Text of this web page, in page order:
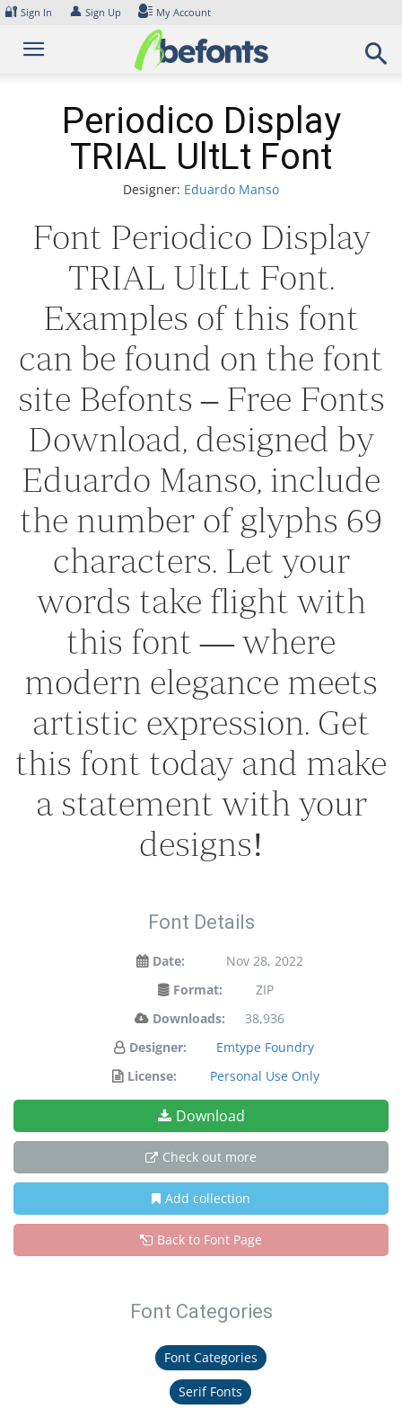
Skip
content
🔐 Sign In 👤 Sign Up My Account
Periodico Display
TRIAL UltLt Font
Designer: Eduardo Manso
Font Periodico Display
TRIAL UltLt Font.
Examples of this font
can be found on the font
site Befonts – Free Fonts
Download, designed by
Eduardo Manso, include
the number of glyphs 69
characters. Let your
words take flight with
this font — where
modern elegance meets
artistic expression. Get
this font today and make
a statement with your
designs!
Font Details
Date:
Nov 28, 2022
Format:
ZIP
Downloads:
38,936
Designer:
Emtype Foundry
License:
Personal Use Only
Download
Check out more
Add collection
Back to Font Page
Font Categories
Font Categories
Serif Fonts